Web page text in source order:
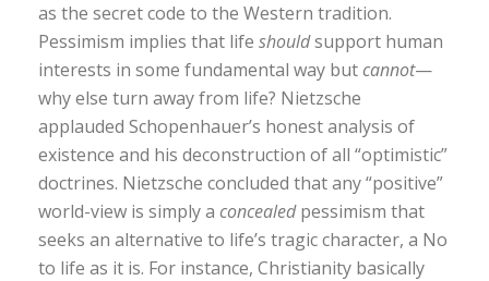
as the secret code to the Western tradition.
Pessimism implies that life shouldsupport human
interests in some fundamental way butcannot—
why else turn away from life? Nietzsche
applauded Schopenhauer’s honest analysis of
existence and his deconstruction of all “optimistic”
doctrines. Nietzsche concluded that any “positive”
world-view is simply a concealedpessimism that
seeks an alternative to life’s tragic character, a No
to life as it is. For instance, Christianity basically